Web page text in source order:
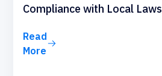
Compliance with Local Laws
Read
More